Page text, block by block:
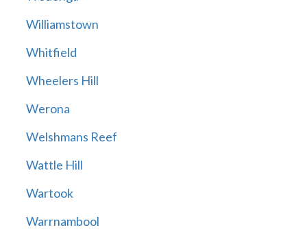
Williamstown
Whitfield
Wheelers Hill
Werona
Welshmans Reef
Wattle Hill
Wartook
Warrnambool